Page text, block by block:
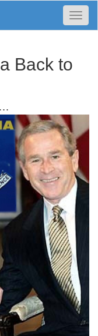
Back to